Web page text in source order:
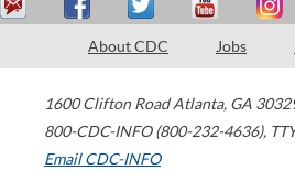
About CDC Jobs
1600 Clifton Road Atlanta, GA
800-CDC-INFO (800-232-4636),
Email CDC-INFO